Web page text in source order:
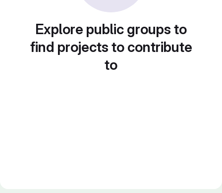
Explore public groups to
find projects to contribute
to